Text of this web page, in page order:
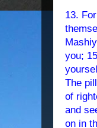
13.
you;
The
of
and
on in